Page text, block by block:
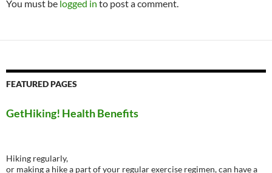
You must be logged in to post a comment.
FEATURED PAGES
GetHiking! Health Benefits
Hiking regularly,
or making a hike a part of your regular exercise regimen, can have a